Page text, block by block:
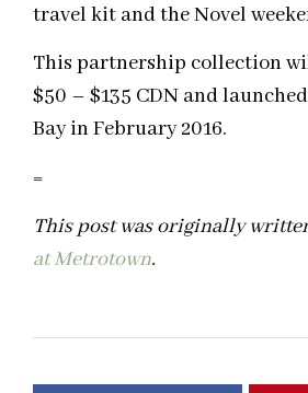
travel kit and the Novel
This partnership collection
$50 – $135 CDN and
Bay in February 2016.
=
This post was originally
at Metrotown.